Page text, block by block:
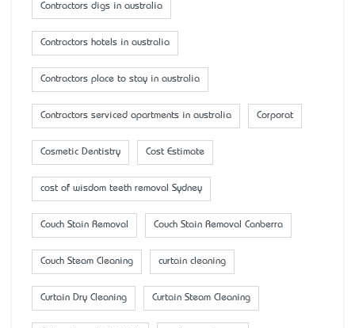
Contractors digs in australia
Contractors hotels in australia
Contractors place to stay in australia
Contractors serviced apartments in australia Corporat
Cosmetic Dentistry Cost Estimate
cost of wisdom teeth removal Sydney
Couch Stain Removal Couch Stain Removal Canberra
Couch Steam Cleaning curtain cleaning
Curtain Dry Cleaning Curtain Steam Cleaning